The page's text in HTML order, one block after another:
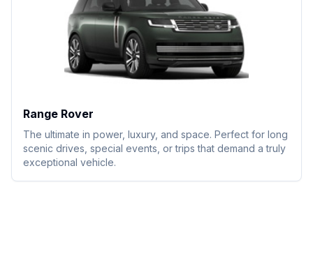
Range Rover
The ultimate in power, luxury, and space. Perfect for long
scenic drives, special events, or trips that demand a truly
exceptional vehicle.